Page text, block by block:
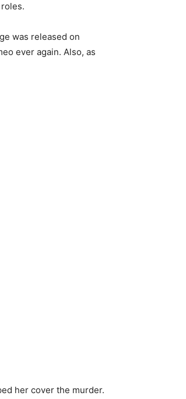
was released on
ever again. Also, as
her cover the murder.